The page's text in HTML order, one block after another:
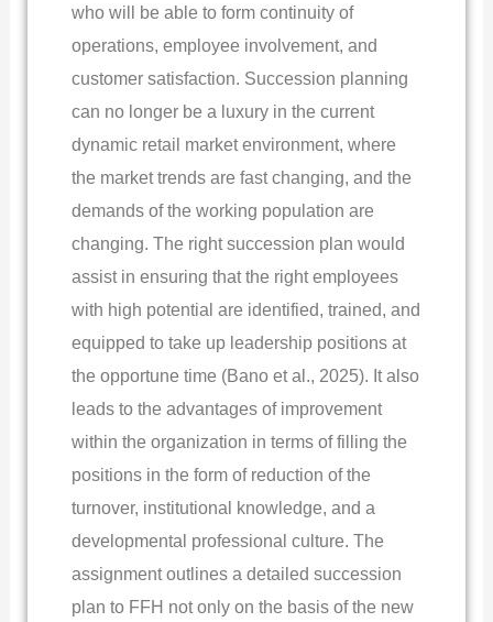
who will be able to form continuity of
operations, employee involvement, and
customer satisfaction. Succession planning
can no longer be a luxury in the current
dynamic retail market environment, where
the market trends are fast changing, and the
demands of the working population are
changing. The right succession plan would
assist in ensuring that the right employees
with high potential are identified, trained, and
equipped to take up leadership positions at
the opportune time (Bano et al., 2025). It also
leads to the advantages of improvement
within the organization in terms of filling the
positions in the form of reduction of the
turnover, institutional knowledge, and a
developmental professional culture. The
assignment outlines a detailed succession
plan to FFH not only on the basis of the new